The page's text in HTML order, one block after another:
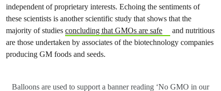
independent of proprietary interests. Echoing the sentiments of
these scientists is another scientific study that shows that the
majority of studies concluding that GMOs are safe
and nutritious
are those undertaken by associates of the biotechnology companies
producing GM foods and seeds.
Balloons are used to support a banner reading ‘No GMO in our